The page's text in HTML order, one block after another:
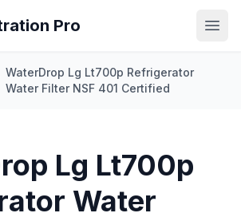
Pro
WaterDrop Lg Lt700p Refrigerator
Water Filter NSF 401 Certified
Lg Lt700p
Water